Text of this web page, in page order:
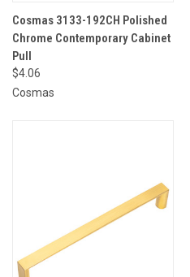
Cosmas 3133-192CH Polished
Chrome Contemporary Cabinet
Pull
$4.06
Cosmas